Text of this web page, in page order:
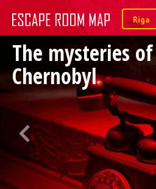
The mysteries of
Chernobyl